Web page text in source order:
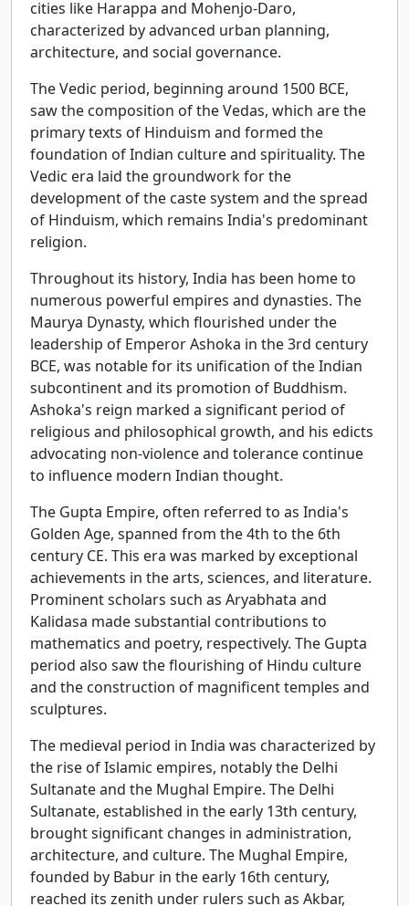
cities like Harappa and Mohenjo-Daro,
characterized by advanced urban planning,
architecture, and social governance.
The Vedic period, beginning around 1500 BCE,
saw the composition of the Vedas, which are the
primary texts of Hinduism and formed the
foundation of Indian culture and spirituality. The
Vedic era laid the groundwork for the
development of the caste system and the spread
of Hinduism, which remains India's predominant
religion.
Throughout its history, India has been home to
numerous powerful empires and dynasties. The
Maurya Dynasty, which flourished under the
leadership of Emperor Ashoka in the 3rd century
BCE, was notable for its unification of the Indian
subcontinent and its promotion of Buddhism.
Ashoka's reign marked a significant period of
religious and philosophical growth, and his edicts
advocating non-violence and tolerance continue
to influence modern Indian thought.
The Gupta Empire, often referred to as India's
Golden Age, spanned from the 4th to the 6th
century CE. This era was marked by exceptional
achievements in the arts, sciences, and literature.
Prominent scholars such as Aryabhata and
Kalidasa made substantial contributions to
mathematics and poetry, respectively. The Gupta
period also saw the flourishing of Hindu culture
and the construction of magnificent temples and
sculptures.
The medieval period in India was characterized by
the rise of Islamic empires, notably the Delhi
Sultanate and the Mughal Empire. The Delhi
Sultanate, established in the early 13th century,
brought significant changes in administration,
architecture, and culture. The Mughal Empire,
founded by Babur in the early 16th century,
reached its zenith under rulers such as Akbar,